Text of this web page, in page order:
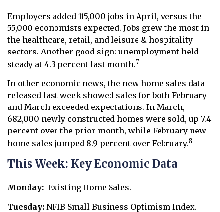
Employers added 115,000 jobs in April, versus the
55,000 economists expected. Jobs grew the most in
the healthcare, retail, and leisure & hospitality
sectors. Another good sign: unemployment held
steady at 4.3 percent last month.7
In other economic news, the new home sales data
released last week showed sales for both February
and March exceeded expectations. In March,
682,000 newly constructed homes were sold, up 7.4
percent over the prior month, while February new
home sales jumped 8.9 percent over February.8
This Week: Key Economic Data
Monday: Existing Home Sales.
Tuesday: NFIB Small Business Optimism Index.